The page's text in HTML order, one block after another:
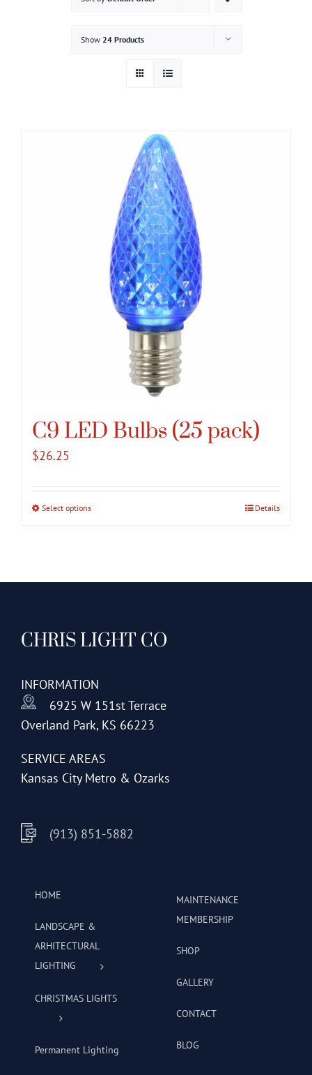
Show 24 Products
C9 LED Bulbs (25 pack)
$26.25
Select optionsThis
options
may
chosen
on
the
page
Details
CHRIS LIGHT CO
INFORMATION
6925 W 151st Terrace
Overland Park, KS 66223
SERVICE AREAS
Kansas City Metro & Ozarks
(913) 851-5882
HOME
LANDSCAPE &
ARHITECTURAL
LIGHTING
CHRISTMAS LIGHTS
Permanent Lighting
MAINTENANCE
MEMBERSHIP
SHOP
GALLERY
CONTACT
BLOG